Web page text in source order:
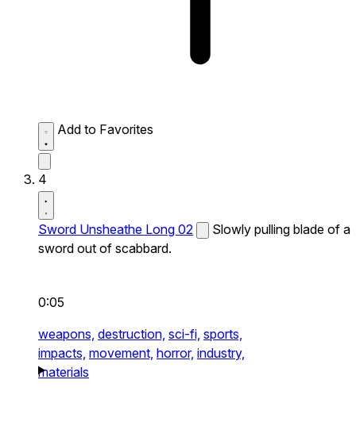
Add to Favorites
4
Sword Unsheathe Long 02
Slowly pulling blade of a
sword out of scabbard.
0:05
weapons, destruction, sci-fi, sports,
impacts, movement, horror, industry,
materials